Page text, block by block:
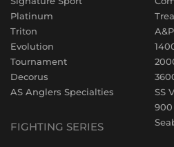
Platinum
Triton
Evolution
Tournament
Decorus
AS Anglers Specialties
FIGHTING SERIES
SS